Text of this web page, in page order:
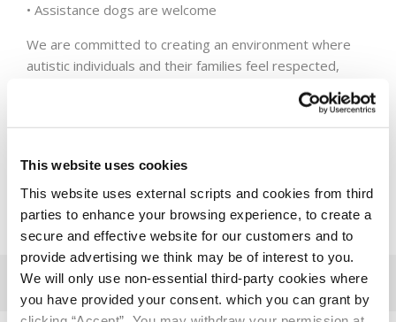
This website uses cookies
This website uses external scripts and cookies from third
parties to enhance your browsing experience, to create a
secure and effective website for our customers and to
provide advertising we think may be of interest to you.
We will only use non-essential third-party cookies where
you have provided your consent. which you can grant by
• Assistance dogs are welcome
We are committed to creating an environment where
autistic individuals and their families feel respected,
understood, and supported, and to playing our part in